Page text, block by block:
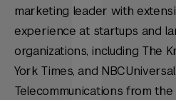
marketing leader with
experience at startups and
organizations, including The
York Times, and
Telecommunications from